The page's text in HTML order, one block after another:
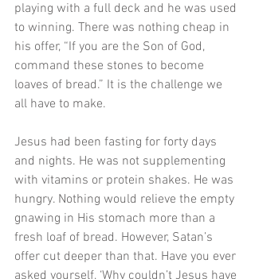
playing with a full deck and he was used
to winning. There was nothing cheap in
his offer, “If you are the Son of God,
command these stones to become
loaves of bread.” It is the challenge we
all have to make.
Jesus had been fasting for forty days
and nights. He was not supplementing
with vitamins or protein shakes. He was
hungry. Nothing would relieve the empty
gnawing in His stomach more than a
fresh loaf of bread. However, Satan’s
offer cut deeper than that. Have you ever